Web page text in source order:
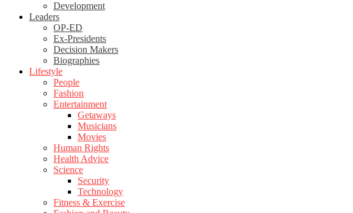
Development
Leaders
OP-ED
Ex-Presidents
Decision Makers
Biographies
Lifestyle
People
Fashion
Entertainment
Getaways
Musicians
Movies
Human Rights
Health Advice
Science
Security
Technology
Fitness & Exercise